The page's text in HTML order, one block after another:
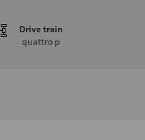
Drive train
quattro p